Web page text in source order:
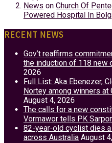
News on Church Of
Powered Hospital In
RECENT NEWS
Gov’t reaffirms
the induction of 118 new
2026
Full List: Aka Ebenezer,
Nortey among winners at
August 4, 2026
The calls for a new
Vormawor tells PK
82-year-old cyclist dies
across Australia August